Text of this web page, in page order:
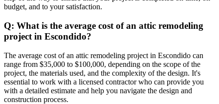
budget, and to your satisfaction.
Q: What is the average cost of an attic remodeling
project in Escondido?
The average cost of an attic remodeling project in Escondido can
range from $35,000 to $100,000, depending on the scope of the
project, the materials used, and the complexity of the design. It's
essential to work with a licensed contractor who can provide you
with a detailed estimate and help you navigate the design and
construction process.